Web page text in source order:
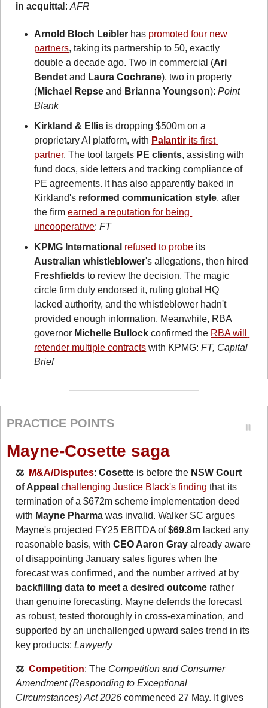
in acquitta l: AFR
Arnold Bloch Leibler has promoted four new
partners, taking its partnership to 50, exactly
double a decade ago. Two in commercial (Ari
Bendet and Laura Cochrane), two in property
(Michael Repse and Brianna Youngson): Point
Blank
Kirkland & Ellis is dropping $500m on a
proprietary AI platform, with Palantir its first
partner. The tool targets PE clients, assisting with
fund docs, side letters and tracking compliance of
PE agreements. It has also apparently baked in
Kirkland's reformed communication style, after
the firm earned a reputation for being
uncooperative: FT
KPMG International refused to probe
Australian whistleblower
Freshfields to review the decision. The magic
circle firm duly endorsed it, ruling global HQ
lacked authority, and the whistleblower hadn't
provided enough information. Meanwhile, RBA
governor Michelle Bullock confirmed the RBA will
retender multiple contracts with KPMG: FT, Capital
Brief
PRACTICE POINTS
Mayne-Cosette saga
⚖️ M&A/Disputes: Cosette is before the NSW Court
of Appeal challenging Justice Black's finding that its
termination of a $672m scheme implementation deed
with Mayne Pharma was invalid. Walker SC argues
Mayne's projected FY25 EBITDA of $69.8m lacked any
reasonable basis, with CEO Aaron Gray already aware
of disappointing January sales figures when the
backfilling data to meet a desired outcome rather
than genuine forecasting. Mayne defends the forecast
as robust, tested thoroughly in cross-examination, and
supported by an unchallenged upward sales trend in its
key products: Lawyerly
⚖️ Competition: The Competition and Consumer
Amendment (Responding to Exceptional
Circumstances) Act 2026 commenced 27 May. It gives